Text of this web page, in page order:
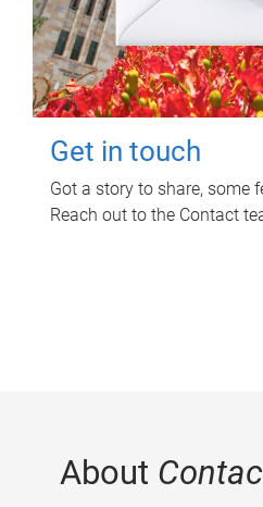
Get in touch
Got a story to share, some
Reach out to the Contact
About